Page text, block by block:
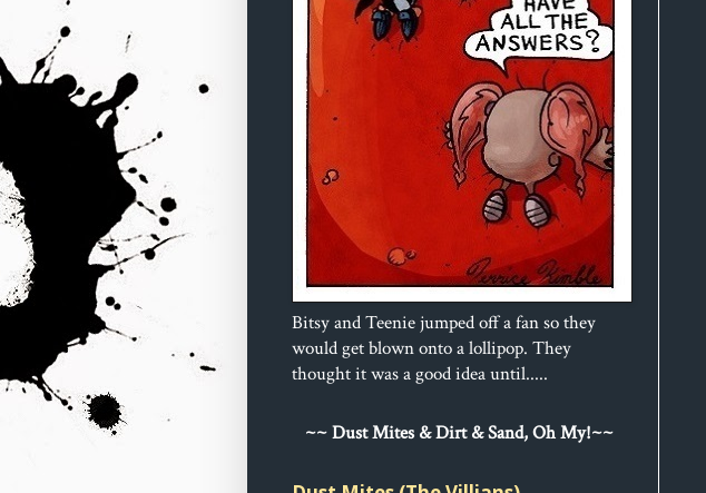
Bitsy and Teenie jumped off a fan so they
would get blown onto a lollipop. They
thought it was a good idea until.....
~~ Dust Mites & Dirt & Sand, Oh My!~~